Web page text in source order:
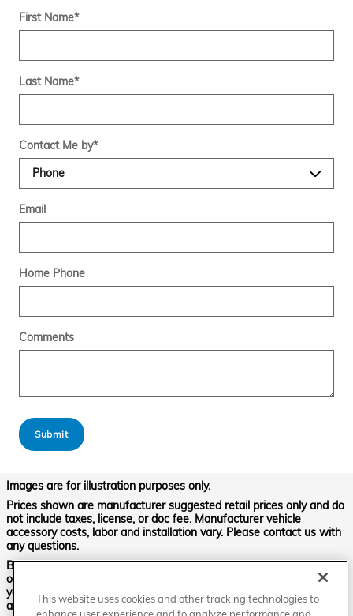
First Name*
Last Name*
Contact Me by*
Email
Home Phone
Comments
Submit
Images are for illustration purposes only.
Prices shown are manufacturer suggested retail prices only and do
not include taxes, license, or doc fee. Manufacturer vehicle
accessory costs, labor and installation vary. Please contact us with
any questions.
Based on 2024 EPA mileage ratings. Use for comparison purposes
only. Your mileage will vary depending on driving conditions, how
you drive and maintain your vehicle, battery-pack age/condition,
and other factors. For additional information about EPA ratings,
This website uses cookies and other tracking technologies to